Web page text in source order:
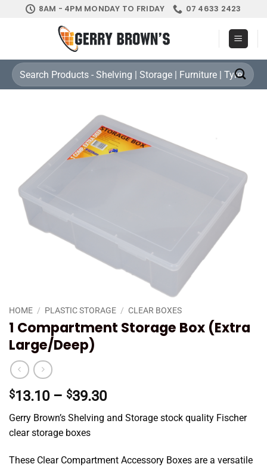
8AM - 4PM MONDAY TO FRIDAY 07 4633 2423
Search
for:
HOME / PLASTIC STORAGE / CLEAR BOXES
1 Compartment Storage Box (Extra
Large/Deep)
$13.10 – $39.30Price
range:
$13.10
$39.30
Gerry Brown’s Shelving and Storage stock quality Fischer
clear storage boxes
These Clear Compartment Accessory Boxes are a versatile